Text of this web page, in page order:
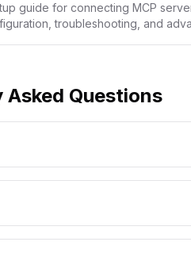
guide for connecting MCP
troubleshooting, and
Asked Questions